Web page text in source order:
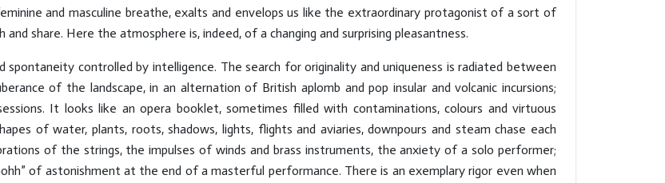
and masculine breathe, exalts and envelops us like the extraordinary protagonist of a sort of
share. Here the atmosphere is, indeed, of a changing and surprising pleasantness.
controlled by intelligence. The search for originality and uniqueness is radiated between
of the landscape, in an alternation of British aplomb and pop insular and volcanic incursions;
It looks like an opera booklet, sometimes filled with contaminations, colours and virtuous
of water, plants, roots, shadows, lights, flights and aviaries, downpours and steam chase each
of the strings, the impulses of winds and brass instruments, the anxiety of a solo performer;
of astonishment at the end of a masterful performance. There is an exemplary rigor even when